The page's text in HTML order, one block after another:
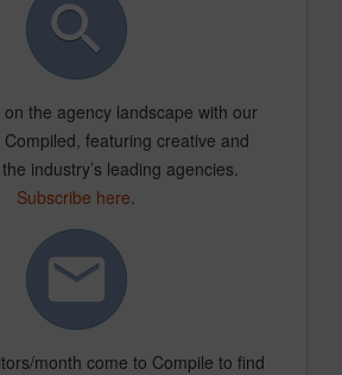
the agency landscape with our
featuring creative and
industry’s leading agencies.
Subscribe here.
month come to Compile to find